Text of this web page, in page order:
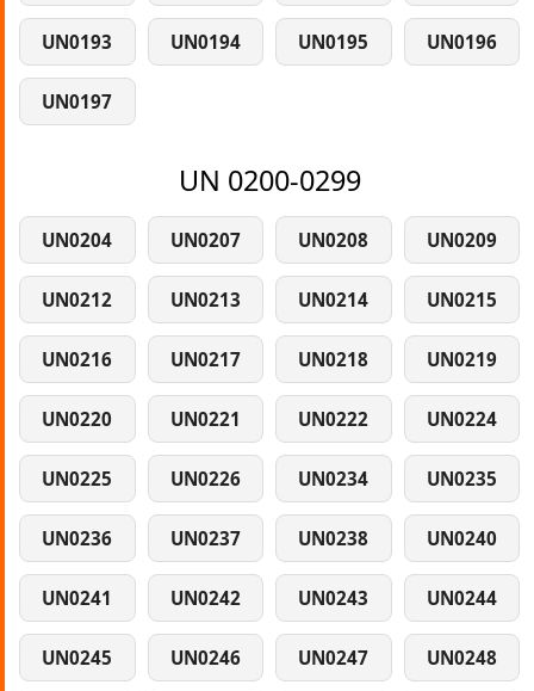
UN0193 UN0194 UN0195 UN0196
UN0197
UN 0200-0299
UN0204 UN0207 UN0208 UN0209
UN0212 UN0213 UN0214 UN0215
UN0216 UN0217 UN0218 UN0219
UN0220 UN0221 UN0222 UN0224
UN0225 UN0226 UN0234 UN0235
UN0236 UN0237 UN0238 UN0240
UN0241 UN0242 UN0243 UN0244
UN0245 UN0246 UN0247 UN0248